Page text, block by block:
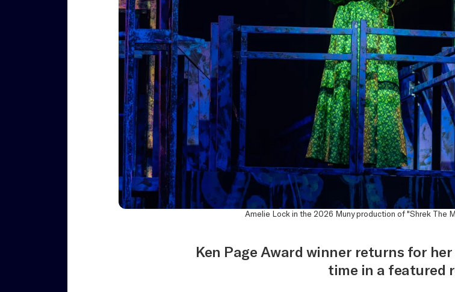
Amelie Lock in the 2026 Muny production of "Shrek The
Ken Page Award winner returns for
time in a featured